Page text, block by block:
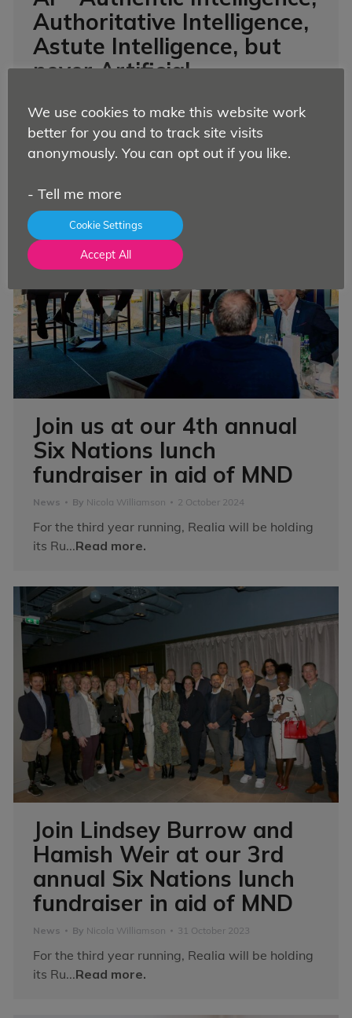
Authoritative Intelligence,
Astute Intelligence, but
never Artificial.
It’s probably fair to say that AI is a polarising
subje...Read more.
Join us at our 4th annual
Six Nations lunch
fundraiser in aid of MND
News By Nicola Williamson 2 October 2024
For the third year running, Realia will be holding
its Ru...Read more.
Join Lindsey Burrow and
Hamish Weir at our 3rd
annual Six Nations lunch
fundraiser in aid of MND
News By Nicola Williamson 31 October 2023
For the third year running, Realia will be holding
its Ru...Read more.
We use cookies to make this website work
better for you and to track site visits
anonymously. You can opt out if you like.
- Tell me more
Cookie Settings
Accept All